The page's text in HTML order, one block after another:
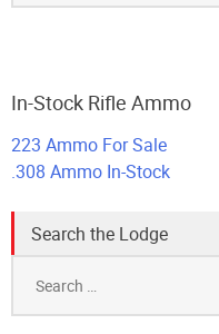
In-Stock Rifle Ammo
223 Ammo For Sale
.308 Ammo In-Stock
Search the Lodge
for: